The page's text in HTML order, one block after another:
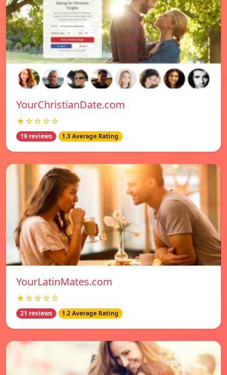
YourChristianDate.com
★☆☆☆☆
19 reviews 1.3 Average Rating
YourLatinMates.com
★☆☆☆☆
21 reviews 1.2 Average Rating